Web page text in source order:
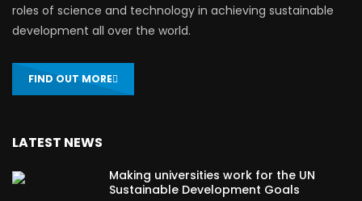
roles of science and technology in achieving sustainable
development all over the world.
FIND OUT MORE
LATEST NEWS
Making universities work for the UN
Sustainable Development Goals